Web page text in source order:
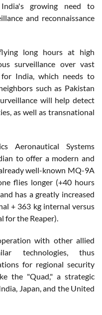
growing need to
and reconnaissance
long hours at high
surveillance over vast
India, which needs to
such as Pakistan
will help detect
as well as transnational
Aeronautical Systems
to offer a modern and
well-known MQ-9A
flies longer (+40 hours
has a greatly increased
+ 363 kg internal versus
for the Reaper).
with other allied
technologies, thus
for regional security
the "Quad," a strategic
Japan, and the United